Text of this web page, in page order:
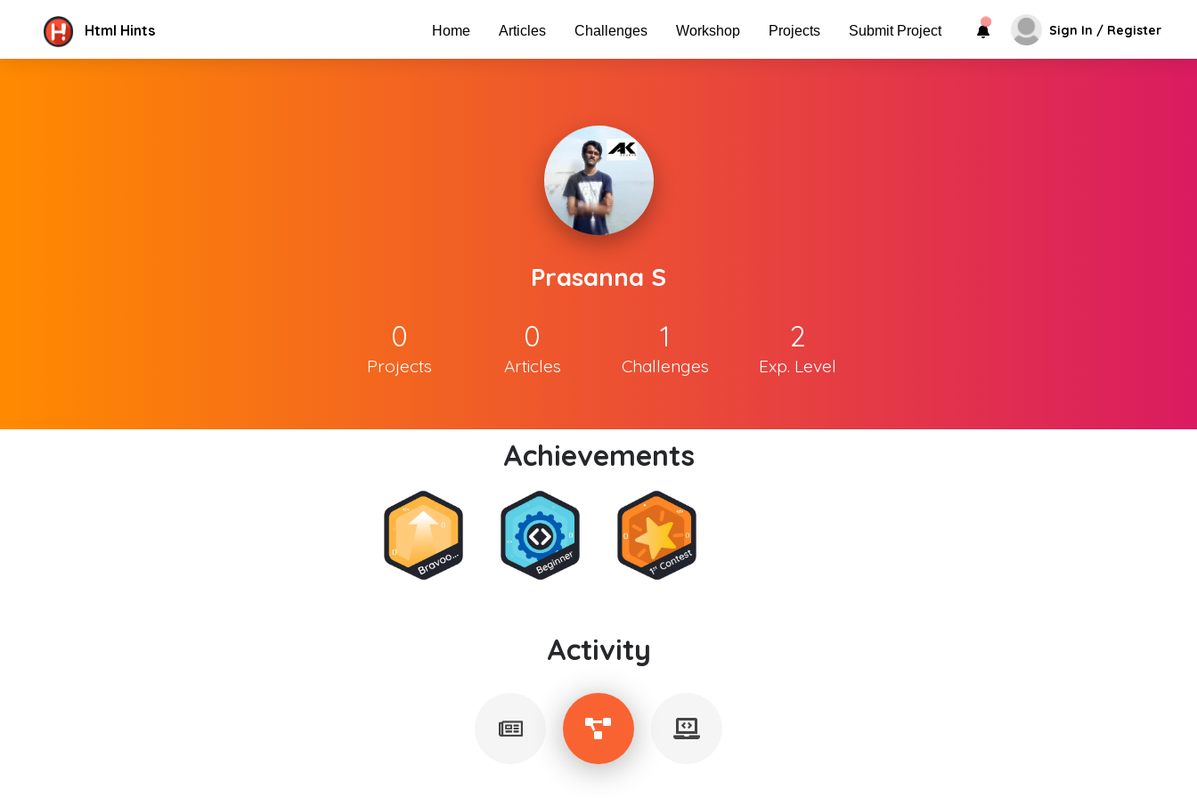
Html Hints Home Articles Challenges Workshop Projects Submit Project Sign In / Register
Prasanna S
0
Projects
0
Articles
1
Challenges
2
Exp. Level
Achievements
Activity